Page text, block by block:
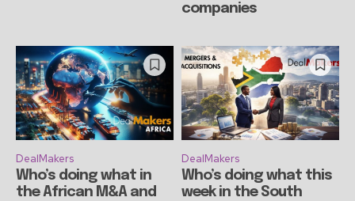
companies
DealMakers
Who’s doing what in
the African M&A and
DealMakers
Who’s doing what this
week in the South